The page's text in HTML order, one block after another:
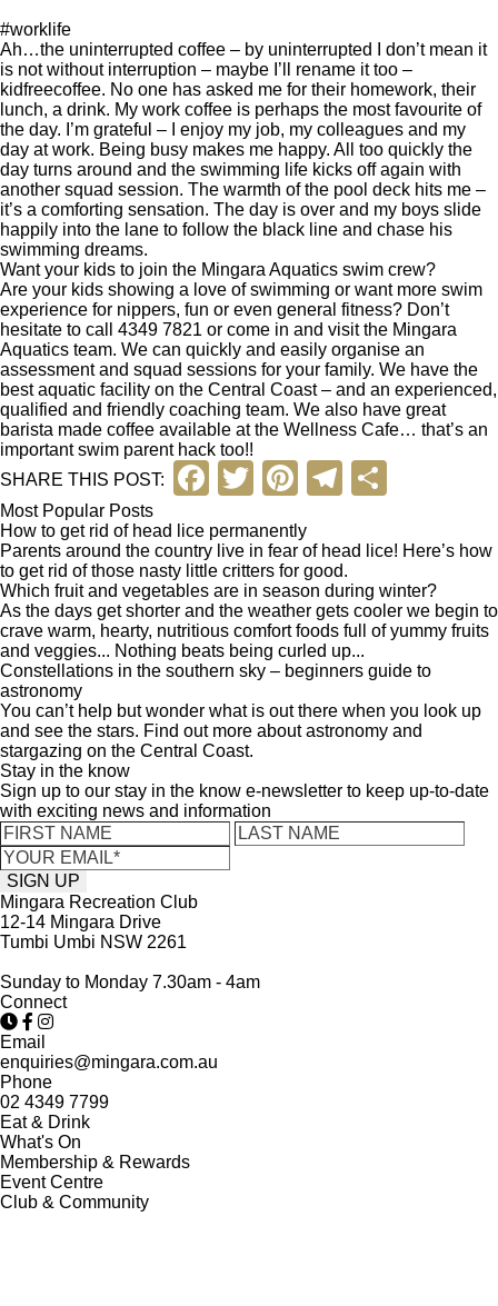
#worklife
Ah…the uninterrupted coffee – by uninterrupted I don’t mean it
is not without interruption – maybe I’ll rename it too –
kidfreecoffee. No one has asked me for their homework, their
lunch, a drink. My work coffee is perhaps the most favourite of
the day. I’m grateful – I enjoy my job, my colleagues and my
day at work. Being busy makes me happy. All too quickly the
day turns around and the swimming life kicks off again with
another squad session. The warmth of the pool deck hits me –
it’s a comforting sensation. The day is over and my boys slide
happily into the lane to follow the black line and chase his
swimming dreams.
Want your kids to join the Mingara Aquatics swim crew?
Are your kids showing a love of swimming or want more swim
experience for nippers, fun or even general fitness? Don’t
hesitate to call 4349 7821 or come in and visit the Mingara
Aquatics team. We can quickly and easily organise an
assessment and squad sessions for your family. We have the
best aquatic facility on the Central Coast – and an experienced,
qualified and friendly coaching team. We also have great
barista made coffee available at the Wellness Cafe… that’s an
important swim parent hack too!!
SHARE THIS POST:
F
c
e
b
o
k
T
tt
er
Pi
er
e
st
T
e
gr
a
m
ar
e
Most Popular Posts
How to get rid of head lice permanently
Parents around the country live in fear of head lice! Here’s how
to get rid of those nasty little critters for good.
Which fruit and vegetables are in season during winter?
As the days get shorter and the weather gets cooler we begin to
crave warm, hearty, nutritious comfort foods full of yummy fruits
and veggies... Nothing beats being curled up...
Constellations in the southern sky – beginners guide to
astronomy
You can’t help but wonder what is out there when you look up
and see the stars. Find out more about astronomy and
stargazing on the Central Coast.
Stay in the know
Sign up to our stay in the know e-newsletter to keep up-to-date
with exciting news and information
Mingara Recreation Club
12-14 Mingara Drive
Tumbi Umbi NSW 2261
Sunday to Monday 7.30am - 4am
Connect
Email
enquiries@mingara.com.au
Phone
02 4349 7799
Eat & Drink
What's On
Membership & Rewards
Event Centre
Club & Community